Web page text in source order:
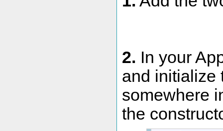
2. In your
and initialize
somewhere
the